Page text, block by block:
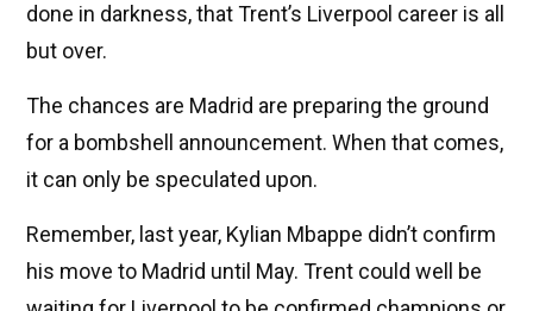
done in darkness, that Trent’s Liverpool career is all
but over.
The chances are Madrid are preparing the ground
for a bombshell announcement. When that comes,
it can only be speculated upon.
Remember, last year, Kylian Mbappe didn’t confirm
his move to Madrid until May. Trent could well be